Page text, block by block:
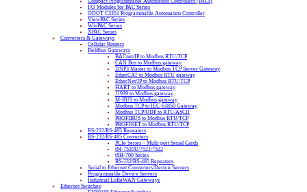
I/O Modules for PAC Series
ODOT C3351 Programmable Automation Controller
ViewPAC Series
WinPAC Series
XPAC Series
Converters & Gateways
Cellular Routers
Fieldbus Gateways
BACnet/IP to Modbus RTU/TCP
CAN Bus to Modbus gateway
DNP3 Master to Modbus TCP Server Gateway
EtherCAT to Modbus RTU gateway
EtherNet/IP to Modbus RTU/TCP
HART to Modbus gateway
J1939 to Modbus gateway
M-BUS to Modbus gateway
Modbus TCP to IEC-61850 Gateway
Modbus TCP/UDP to RTU/ASCII
PROFIBUS to Modbus RTU/TCP
PROFINET to Modbus RTU/TCP
RS-232/RS-485 Repeaters
RS-232/RS-485 Converters
PCIe Series – Multi-port Serial Cards
tM-7520U/7521/7522
tSH-700 Series
RS-232/RS-485 Repeaters
Serial to Ethernet Converters/Device Servers
Programmable Device Servers
Industrial LoRaWAN Gateways
Ethernet Switches